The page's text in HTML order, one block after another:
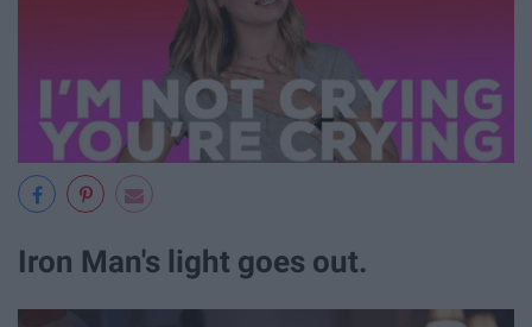
Iron Man's light goes out.